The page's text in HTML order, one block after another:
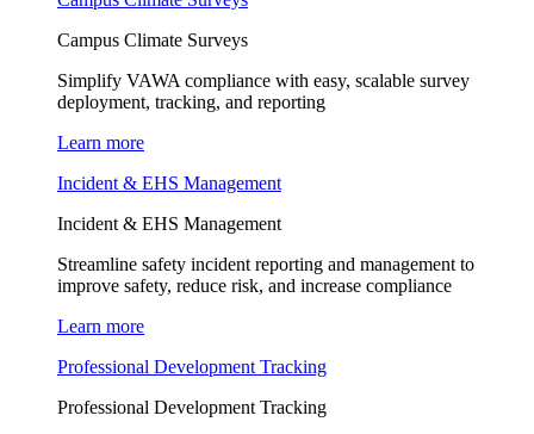
Campus Climate Surveys
Simplify VAWA compliance with easy, scalable survey
deployment, tracking, and reporting
Learn more
Incident & EHS Management
Incident & EHS Management
Streamline safety incident reporting and management to
improve safety, reduce risk, and increase compliance
Learn more
Professional Development Tracking
Professional Development Tracking